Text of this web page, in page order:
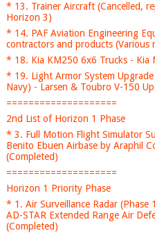
* 13. Trainer Aircraft (Cancelled,
Horizon 3)
* 14. PAF Aviation Engineering
contractors and products (Various
* 18. Kia KM250 6x6 Trucks - Kia
* 19. Light Armor System
Navy) - Larsen & Toubro V-150
====================
2nd List of Horizon 1 Phase
* 3. Full Motion Flight Simulator
Benito Ebuen Airbase by Araphil
(Completed)
====================
Horizon 1 Priority Phase
* 1. Air Surveillance Radar (Phase
AD-STAR Extended Range Air
(Completed)